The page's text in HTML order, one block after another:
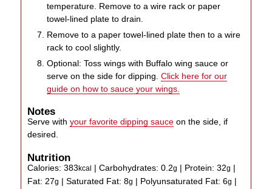
temperature. Remove to a wire rack or paper
towel-lined plate to drain.
Remove to a paper towel-lined plate then to a wire
rack to cool slightly.
Optional: Toss wings with Buffalo wing sauce or
serve on the side for dipping.Click here for our
guide on how to sauce your wings.
Notes
Serve withyour favorite dipping sauce on the side, if
desired.
Nutrition
Calories:383kcal |Carbohydrates:0.2g | Protein:32g |
Fat: 27g |Saturated Fat:8g | Polyunsaturated Fat:6g |